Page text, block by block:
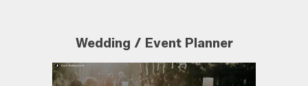
Wedding / Event Planner